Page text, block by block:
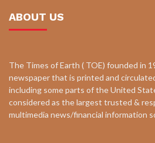
ABOUT US
The Times of Earth ( TOE) founded in
newspaper that is printed and
including some parts of the United
considered as the largest trusted &
multimedia news/financial information